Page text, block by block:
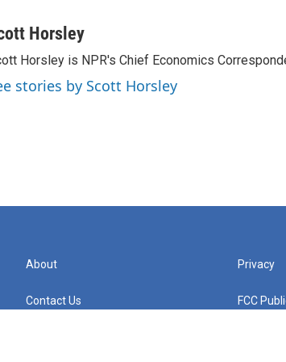
Horsley
Horsley is NPR's Chief Economics
stories by Scott Horsley
About
Contact Us
Privacy
FCC